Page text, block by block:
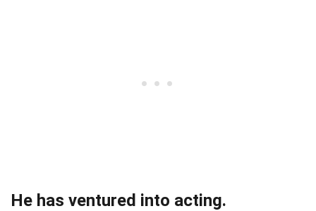
He has ventured into acting.